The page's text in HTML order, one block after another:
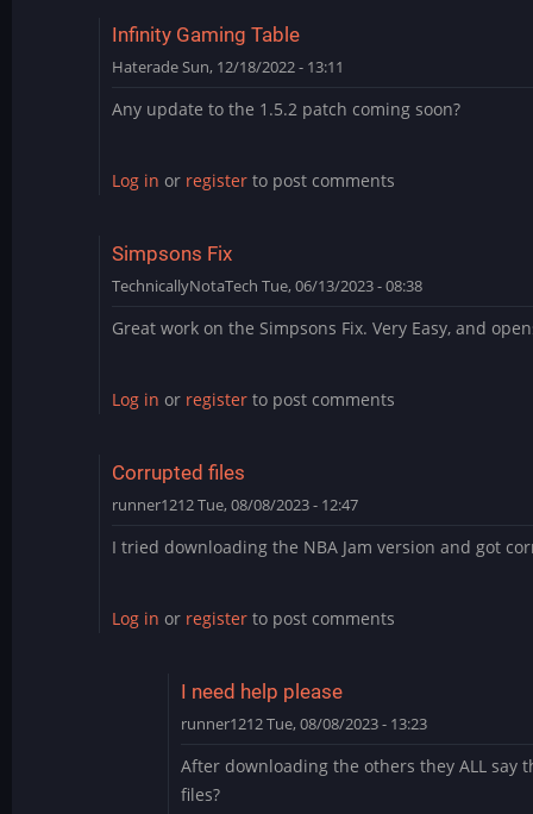
Infinity Gaming Table
HateradeSun, 12/18/2022 - 13:11
Any update to the 1.5.2 patch coming soon?
Log in or register to post comments
Simpsons Fix
TechnicallyNotaTech Tue, 06/13/2023 - 08:38
Great work on the Simpsons Fix. Very Easy, and
Log in or register to post comments
Corrupted files
runner1212Tue, 08/08/2023 - 12:47
I tried downloading the NBA Jam version and got
Log in or register to post comments
I need help please
runner1212Tue, 08/08/2023 - 13:23
reply
to
After downloading the others they ALL
files?